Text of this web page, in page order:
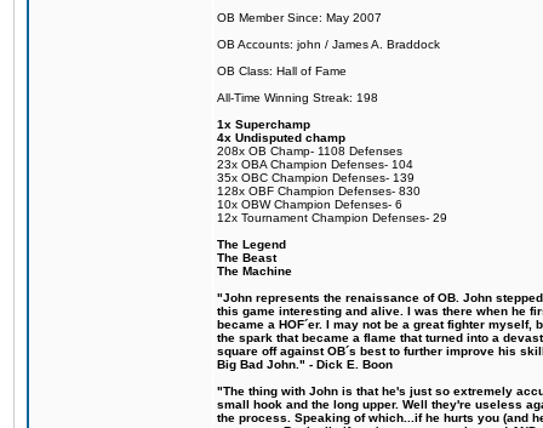
OB Member Since: May 2007
OB Accounts: john / James A. Braddock
OB Class: Hall of Fame
All-Time Winning Streak: 198
1x Superchamp
4x Undisputed champ
208x OB Champ- 1108 Defenses
23x OBA Champion Defenses- 104
35x OBC Champion Defenses- 139
128x OBF Champion Defenses- 830
10x OBW Champion Defenses- 6
12x Tournament Champion Defenses- 29
The Legend
The Beast
The Machine
"John represents the renaissance of OB. John
this game interesting and alive. I was there when he
became a HOF´er. I may not be a great fighter
the spark that became a flame that turned into a
square off against OB´s best to further improve his
Big Bad John." - Dick E. Boon
"The thing with John is that he's just so extremely
small hook and the long upper. Well they're useless
the process. Speaking of which...if he hurts you (and